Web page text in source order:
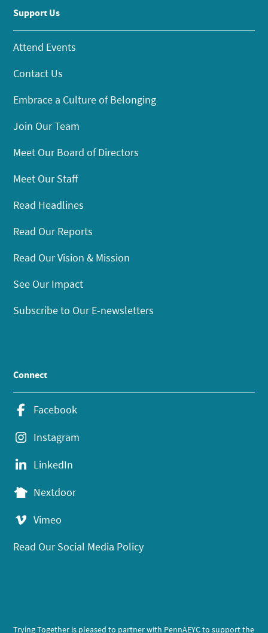
Support Us
Attend Events
Contact Us
Embrace a Culture of Belonging
Join Our Team
Meet Our Board of Directors
Meet Our Staff
Read Headlines
Read Our Reports
Read Our Vision & Mission
See Our Impact
Subscribe to Our E-newsletters
Connect
Facebook
Instagram
LinkedIn
Nextdoor
Vimeo
Read Our Social Media Policy
Trying Together is pleased to partner with PennAEYC to support the